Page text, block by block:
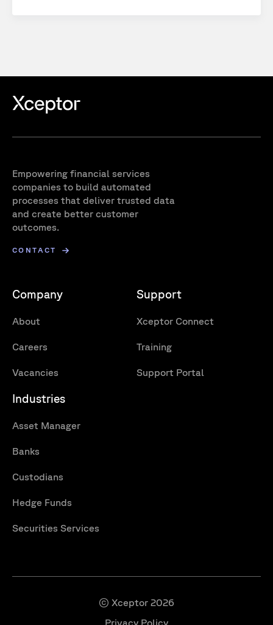
Empowering financial services
companies to build automated
processes that deliver trusted data
and create better customer
outcomes.
CONTACT
Company
About
Careers
Vacancies
Support
Xceptor Connect
Training
Support Portal
Industries
Asset Manager
Banks
Custodians
Hedge Funds
Securities Services
© Xceptor 2026
Privacy Policy